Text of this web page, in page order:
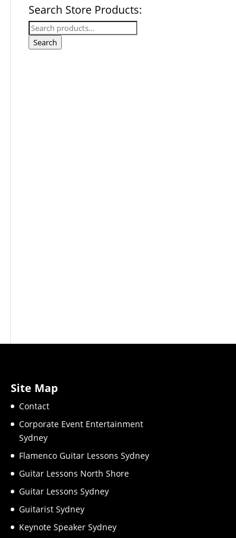
Search Store Products:
Search
for:
Search
Site Map
Contact
Corporate Event Entertainment
Sydney
Flamenco Guitar Lessons Sydney
Guitar Lessons North Shore
Guitar Lessons Sydney
Guitarist Sydney
Keynote Speaker Sydney